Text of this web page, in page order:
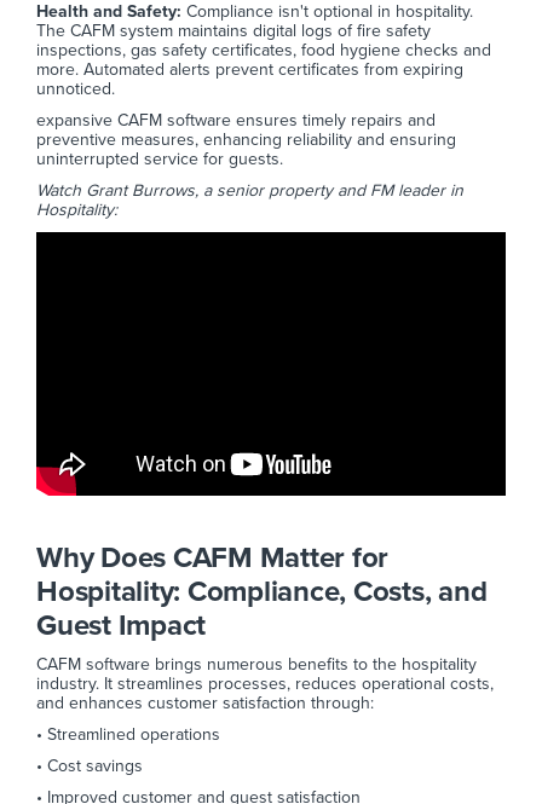
Health and Safety: Compliance isn't optional in hospitality.
The CAFM system maintains digital logs of fire safety
inspections, gas safety certificates, food hygiene checks and
more. Automated alerts prevent certificates from expiring
unnoticed.
expansive CAFM software ensures timely repairs and
preventive measures, enhancing reliability and ensuring
uninterrupted service for guests.
Watch Grant Burrows, a senior property and FM leader in
Hospitality:
Why Does CAFM Matter for
Hospitality: Compliance, Costs, and
Guest Impact
CAFM software brings numerous benefits to the hospitality
industry. It streamlines processes, reduces operational costs,
and enhances customer satisfaction through:
• Streamlined operations
• Cost savings
• Improved customer and guest satisfaction